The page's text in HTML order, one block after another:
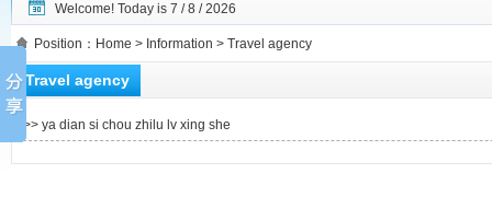
Welcome! Today is 7 / 8 / 2026
Position： Home > Information > Travel agency
Travel agency
>> ya dian si chou zhilu lv xing she